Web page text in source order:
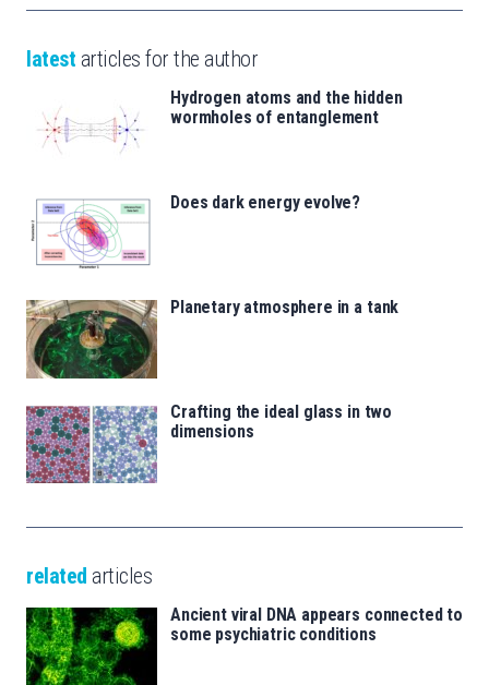
latest articles for the author
Hydrogen atoms and the hidden
wormholes of entanglement
Does dark energy evolve?
Planetary atmosphere in a tank
Crafting the ideal glass in two
dimensions
related articles
Ancient viral DNA appears connected to
some psychiatric conditions